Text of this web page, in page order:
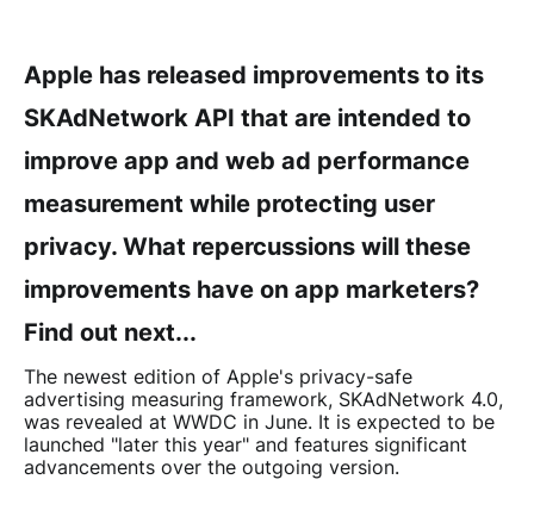
Apple has released improvements to its
SKAdNetwork API that are intended to
improve app and web ad performance
measurement while protecting user
privacy. What repercussions will these
improvements have on app marketers?
Find out next...
The newest edition of Apple's privacy-safe
advertising measuring framework, SKAdNetwork 4.0,
was revealed at WWDC in June. It is expected to be
launched "later this year" and features significant
advancements over the outgoing version.